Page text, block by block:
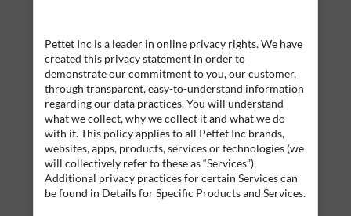
Pettet Inc is a leader in online privacy rights. We have
created this privacy statement in order to
demonstrate our commitment to you, our customer,
through transparent, easy-to-understand information
regarding our data practices. You will understand
what we collect, why we collect it and what we do
with it. This policy applies to all Pettet Inc brands,
websites, apps, products, services or technologies (we
will collectively refer to these as “Services”).
Additional privacy practices for certain Services can
be found in Details for Specific Products and Services.